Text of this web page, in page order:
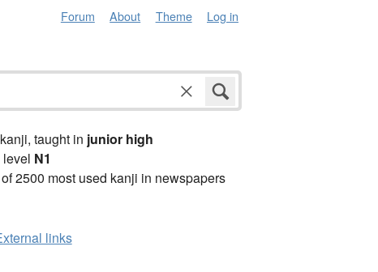
Forum About Theme Log in
taught in junior high
N1
of 2500 most used kanji in newspapers
links